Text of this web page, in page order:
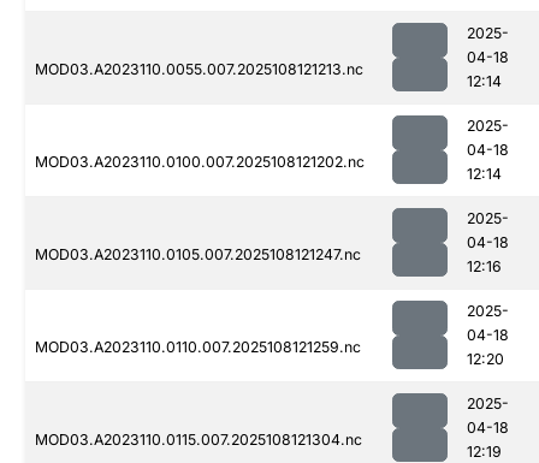
MOD03.A2023110.0055.007.2025108121213.nc
2025-
04-18
12:14
MOD03.A2023110.0100.007.2025108121202.nc
2025-
04-18
12:14
MOD03.A2023110.0105.007.2025108121247.nc
2025-
04-18
12:16
MOD03.A2023110.0110.007.2025108121259.nc
2025-
04-18
12:20
MOD03.A2023110.0115.007.2025108121304.nc
2025-
04-18
12:19